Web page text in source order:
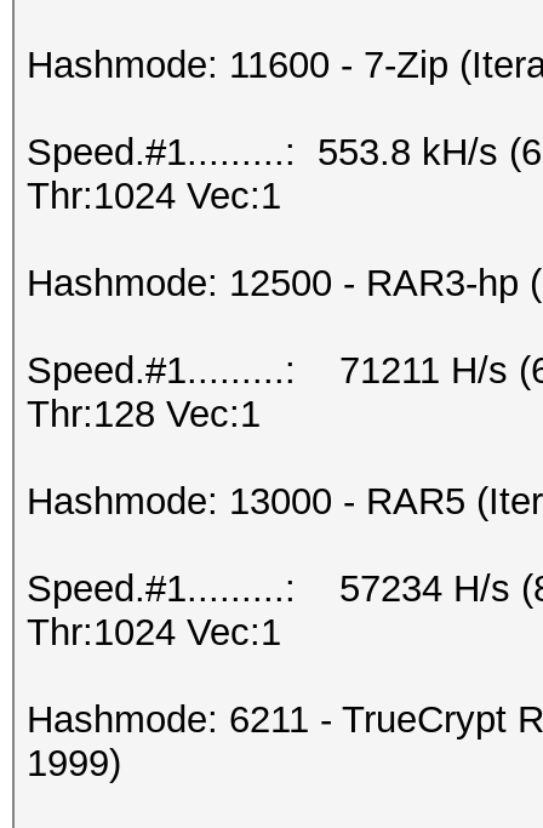
Hashmode: 11600 - 7-Zip
Speed.#1.........: 553.8 kH/s
Thr:1024 Vec:1
Hashmode: 12500 - RAR3-hp
Speed.#1.........: 71211 H/s
Thr:128 Vec:1
Hashmode: 13000 - RAR5
Speed.#1.........: 57234 H/s
Thr:1024 Vec:1
Hashmode: 6211 - TrueCrypt
1999)